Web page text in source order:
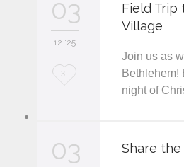
03
12 '25
L
3
Field Trip
Village
Join us as
Bethlehem!
night of
03 Share